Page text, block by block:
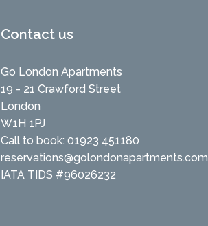
Contact us
Go London Apartments
19 - 21 Crawford Street
London
W1H 1PJ
Call to book: 01923 451180
reservations@golondonapartments.com
IATA TIDS #96026232